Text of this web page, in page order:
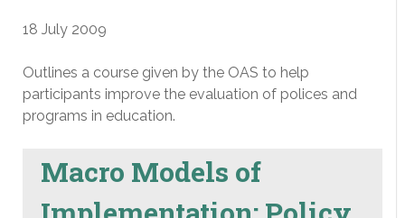
18 July 2009
Outlines a course given by the OAS to help
participants improve the evaluation of polices and
programs in education.
Macro Models of